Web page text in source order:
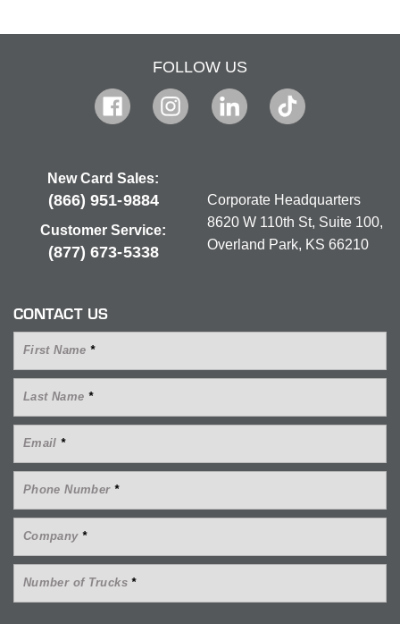
FOLLOW US
New Card Sales:
(866) 951-9884
Customer Service:
(877) 673-5338
Corporate Headquarters
8620 W 110th St, Suite 100,
Overland Park, KS 66210
CONTACT US
First Name*
Last Name *
Email*
Phone Number *
Company *
Number of Trucks*